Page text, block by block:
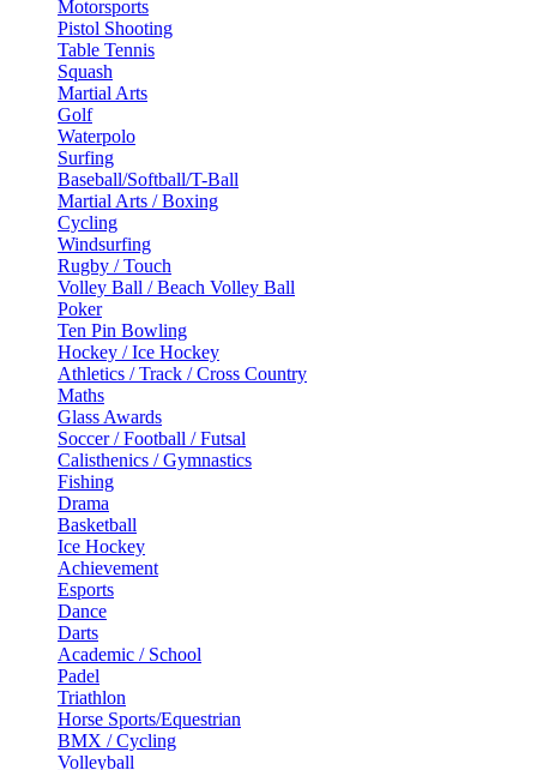
Motorsports
Pistol Shooting
Table Tennis
Squash
Martial Arts
Golf
Waterpolo
Surfing
Baseball/Softball/T-Ball
Martial Arts / Boxing
Cycling
Windsurfing
Rugby / Touch
Volley Ball / Beach Volley Ball
Poker
Ten Pin Bowling
Hockey / Ice Hockey
Athletics / Track / Cross Country
Maths
Glass Awards
Soccer / Football / Futsal
Calisthenics / Gymnastics
Fishing
Drama
Basketball
Ice Hockey
Achievement
Esports
Dance
Darts
Academic / School
Padel
Triathlon
Horse Sports/Equestrian
BMX / Cycling
Volleyball